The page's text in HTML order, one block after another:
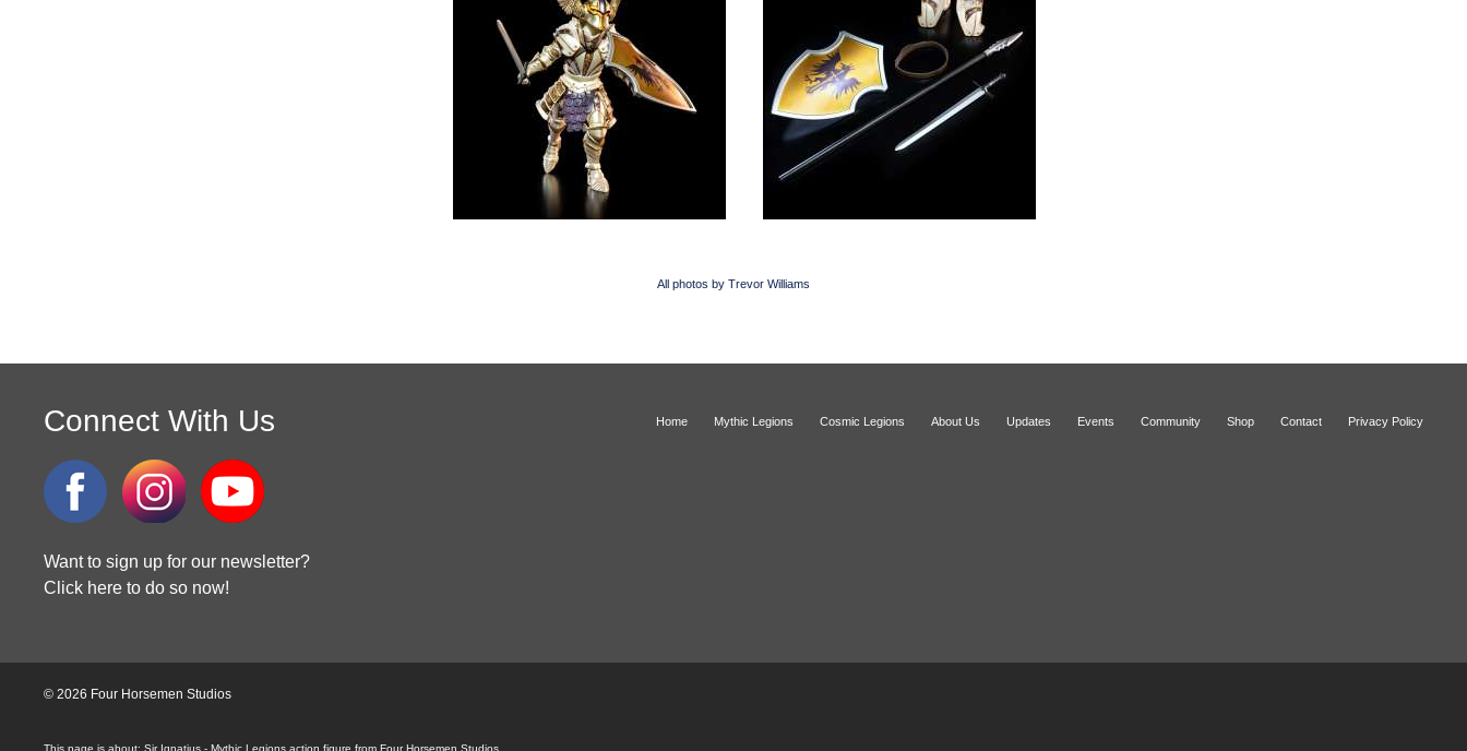
Sir Ignatius - Mythic Legions action figure from Four Horsemen Studios
All photos by Trevor Williams
Connect With Us
Want to sign up for our newsletter?
Click here to do so now!
Home Mythic Legions Cosmic Legions About Us Updates Events Community Shop Contact Privacy Policy
© 2026 Four Horsemen Studios